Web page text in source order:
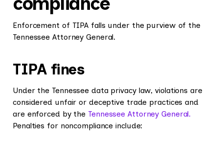
Enforcement of TIPA falls under the purview of the
Tennessee Attorney General.
TIPA fines
Under the Tennessee data privacy law, violations are
considered unfair or deceptive trade practices and
are enforced by the Tennessee Attorney General.
Penalties for noncompliance include: